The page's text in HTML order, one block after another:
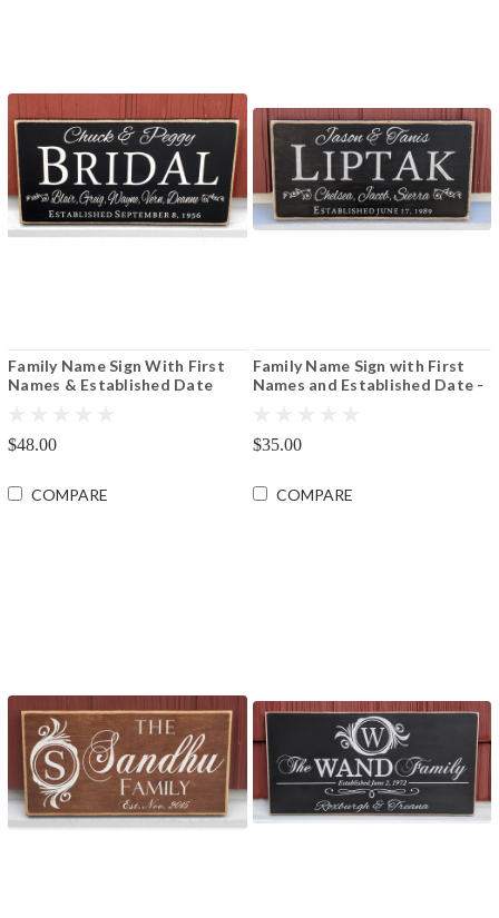
Family Name Sign With First
Names & Established Date
$48.00
COMPARE
Family Name Sign with First
Names and Established Date -
$35.00
COMPARE